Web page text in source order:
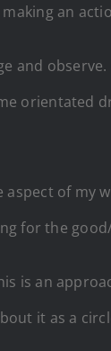
an
and
orientated
of
for the
is an
it as a